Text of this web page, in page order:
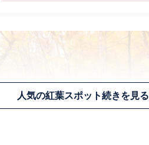
人気の紅葉スポット続きを見る